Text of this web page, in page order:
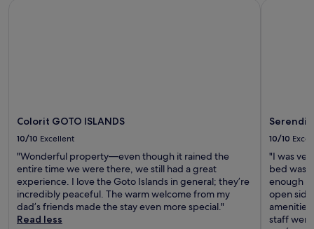
Colorit GOTO ISLANDS
10/10 Excellent
"Wonderful property—even though it rained the
entire time we were there, we still had a great
experience. I love the Goto Islands in general; they’re
incredibly peaceful. The warm welcome from my
dad’s friends made the stay even more special."
Read less
10/10
"I was
bed was
enough
open
staff